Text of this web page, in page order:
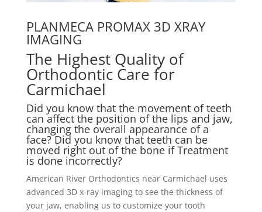
PLANMECA PROMAX 3D XRAY
IMAGING
The Highest Quality of
Orthodontic Care for
Carmichael
Did you know that the movement of teeth
can affect the position of the lips and jaw,
changing the overall appearance of a
face? Did you know that teeth can be
moved right out of the bone if Treatment
is done incorrectly?
American River Orthodontics near Carmichael uses
advanced 3D x-ray imaging to see the thickness of
your jaw, enabling us to customize your tooth